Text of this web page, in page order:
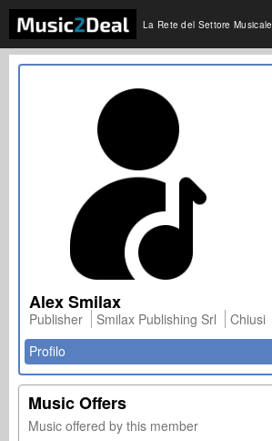
La Rete del Settore Musicale
Alex Smilax
Publisher Smilax Publishing Srl Chiusi
Profilo
Music Offers
Music offered by this member